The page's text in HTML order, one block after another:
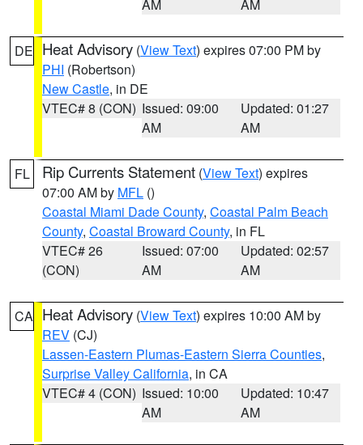
AM AM
DE Heat Advisory (View Text) expires 07:00 PM by
PHI (Robertson)
New Castle, in DE
VTEC# 8 (CON) Issued: 09:00
AM
Updated: 01:27
AM
FL Rip Currents Statement (View Text) expires
07:00 AM by MFL ()
Coastal Miami Dade County, Coastal Palm Beach
County, Coastal Broward County, in FL
VTEC# 26
(CON)
Issued: 07:00
AM
Updated: 02:57
AM
CA Heat Advisory (View Text) expires 10:00 AM by
REV (CJ)
Lassen-Eastern Plumas-Eastern Sierra Counties,
Surprise Valley California, in CA
VTEC# 4 (CON) Issued: 10:00
AM
Updated: 10:47
AM